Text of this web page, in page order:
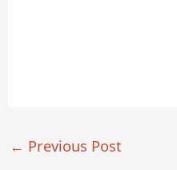
← Previous Post